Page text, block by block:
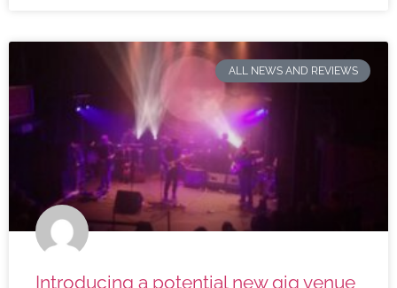
ALL NEWS AND REVIEWS
Introducing a potential new gig venue